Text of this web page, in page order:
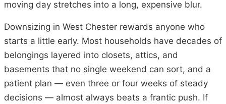
moving day stretches into a long, expensive blur.
Downsizing in West Chester rewards anyone who
starts a little early. Most households have decades of
belongings layered into closets, attics, and
basements that no single weekend can sort, and a
patient plan — even three or four weeks of steady
decisions — almost always beats a frantic push. If